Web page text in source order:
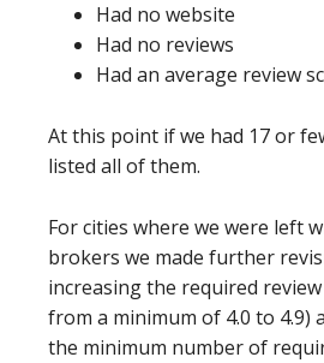
Had no website
Had no reviews
Had an average review
At this point if we had 17 or
listed all of them.
For cities where we were left
brokers we made further
increasing the required
from a minimum of 4.0 to 4.9)
the minimum number of